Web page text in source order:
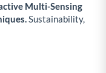
Multi-Sensing
Sustainability,